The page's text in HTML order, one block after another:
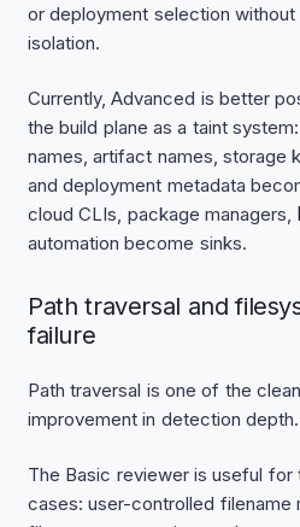
or deployment selection
isolation.
Currently, Advanced is better
the build plane as a taint
names, artifact names, storage
and deployment metadata
cloud CLIs, package managers,
automation become sinks.
Path traversal and
failure
Path traversal is one of the
improvement in detection depth.
The Basic reviewer is useful for
cases: user-controlled filename